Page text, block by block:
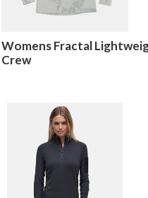
Womens Fractal
Crew